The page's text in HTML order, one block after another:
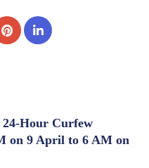
Hour Curfew
on 9 April to 6 AM on